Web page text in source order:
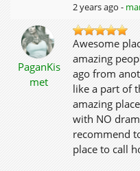
2 years ago -
PaganKis
met
Awesome
amazing
ago from
like a part of
amazing
with NO
recommend
place to call